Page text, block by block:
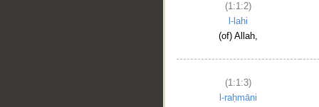
(1:1:2)
l-lahi
(of) Allah,
(1:1:3)
l-raḥmāni